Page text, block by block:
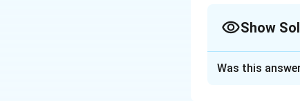
Show
Was this